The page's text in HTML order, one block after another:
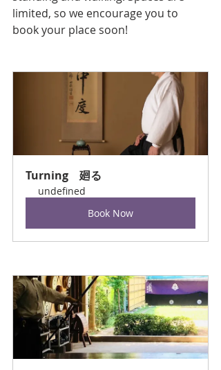
limited, so we encourage you to
book your place soon!
Turning　廻る
undefined
Book Now